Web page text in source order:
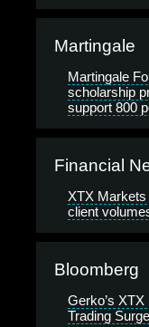
Martingale
Martingale
scholarship
support 800
Financial
XTX
client
Bloomberg
Gerko’s
Trading Surge